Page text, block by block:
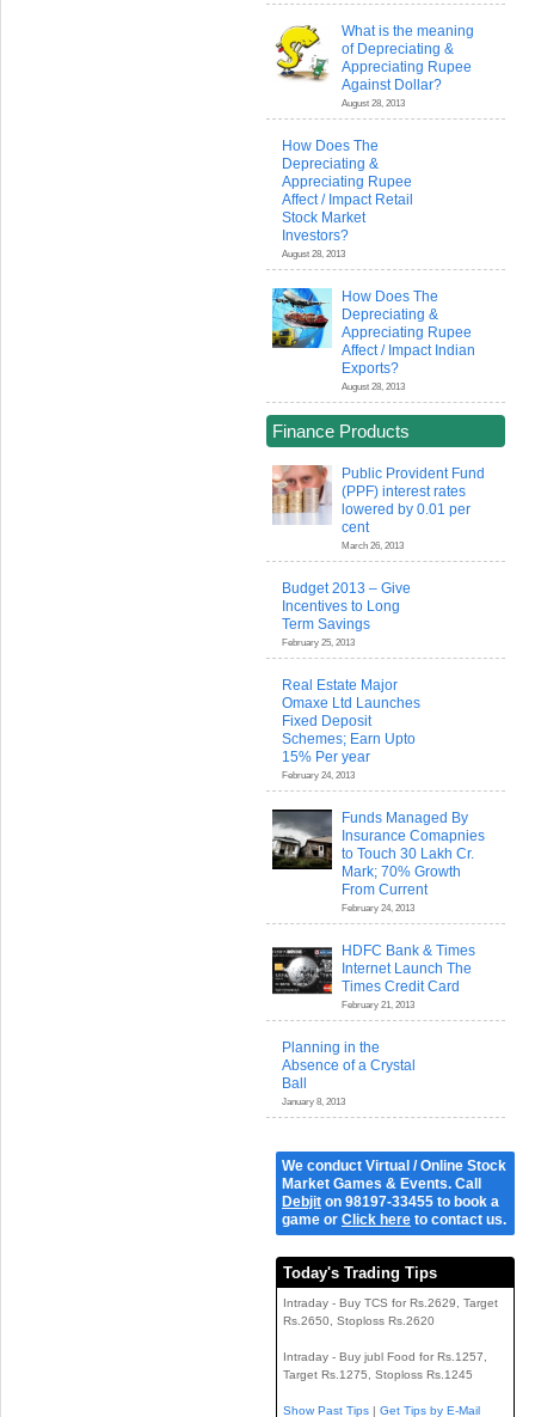
What is the meaning
of Depreciating &
Appreciating Rupee
Against Dollar?
August 28, 2013
How Does The
Depreciating &
Appreciating Rupee
Affect / Impact Retail
Stock Market
Investors?
August 28, 2013
How Does The
Depreciating &
Appreciating Rupee
Affect / Impact Indian
Exports?
August 28, 2013
Finance Products
Public Provident Fund
(PPF) interest rates
lowered by 0.01 per
cent
March 26, 2013
Budget 2013 – Give
Incentives to Long
Term Savings
February 25, 2013
Real Estate Major
Omaxe Ltd Launches
Fixed Deposit
Schemes; Earn Upto
15% Per year
February 24, 2013
Funds Managed By
Insurance Comapnies
to Touch 30 Lakh Cr.
Mark; 70% Growth
From Current
February 24, 2013
HDFC Bank & Times
Internet Launch The
Times Credit Card
February 21, 2013
Planning in the
Absence of a Crystal
Ball
January 8, 2013
We conduct Virtual / Online Stock
Market Games & Events. Call
Debjit on 98197-33455 to book a
game or Click here to contact us.
Today's Trading Tips
Intraday - Buy TCS for Rs.2629, Target
Rs.2650, Stoploss Rs.2620
Intraday - Buy jubl Food for Rs.1257,
Target Rs.1275, Stoploss Rs.1245
Show Past Tips | Get Tips by E-Mail